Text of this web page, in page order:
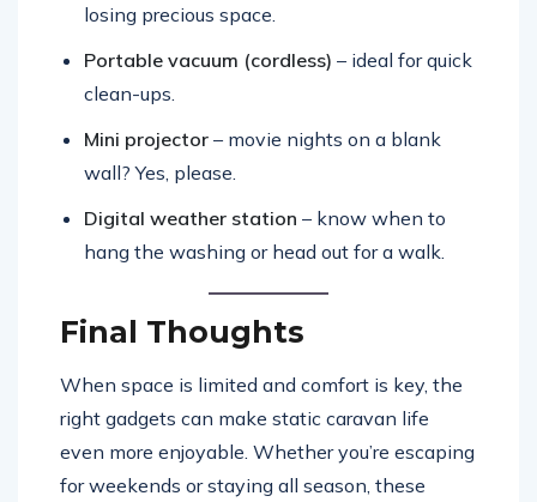
losing precious space.
Portable vacuum (cordless) – ideal for quick
clean-ups.
Mini projector – movie nights on a blank
wall? Yes, please.
Digital weather station – know when to
hang the washing or head out for a walk.
Final Thoughts
When space is limited and comfort is key, the
right gadgets can make static caravan life
even more enjoyable. Whether you’re escaping
for weekends or staying all season, these